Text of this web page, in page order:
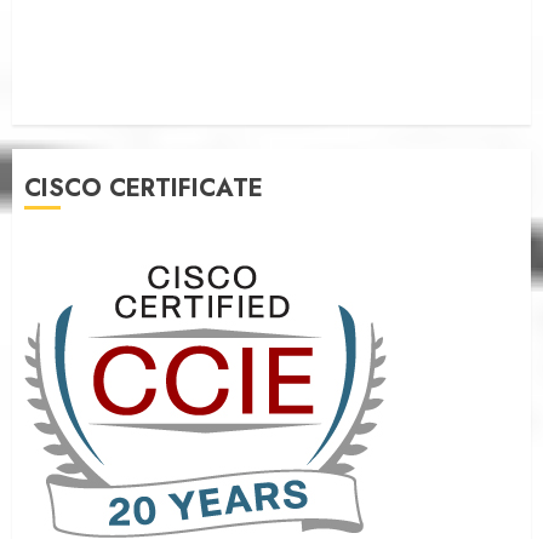
CISCO CERTIFICATE